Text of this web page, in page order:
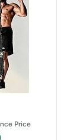
Price